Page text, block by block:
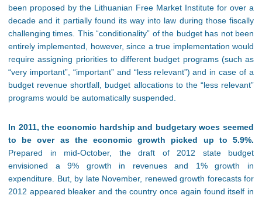
been proposed by the Lithuanian Free Market Institute for over a
decade and it partially found its way into law during those fiscally
challenging times. This “conditionality” of the budget has not been
entirely implemented, however, since a true implementation would
require assigning priorities to different budget programs (such as
“very important”, “important” and “less relevant”) and in case of a
budget revenue shortfall, budget allocations to the “less relevant”
programs would be automatically suspended.
In 2011, the economic hardship and budgetary woes seemed
to be over as the economic growth picked up to 5.9%.
Prepared in mid-October, the draft of 2012 state budget
envisioned a 9% growth in revenues and 1% growth in
expenditure. But, by late November, renewed growth forecasts for
2012 appeared bleaker and the country once again found itself in